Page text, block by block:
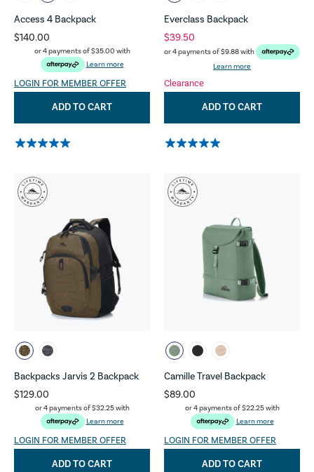
Access 4 Backpack
$140.00
or 4 payments of$35.00 with
Learn more
LOGIN FOR MEMBER OFFER
ADD TO CART
Everclass Backpack
$39.50
or 4 payments of$9.88with
Learn more
Clearance
ADD TO CART
Backpacks Jarvis 2 Backpack
$129.00
or 4 payments of$32.25with
Learn more
LOGIN FOR MEMBER OFFER
ADD TO CART
Camille Travel Backpack
$89.00
or 4 payments of$22.25with
Learn more
LOGIN FOR MEMBER OFFER
ADD TO CART